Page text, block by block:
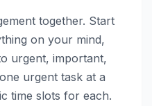
together. Start
on your mind,
urgent, important,
urgent task at a
time slots for each.